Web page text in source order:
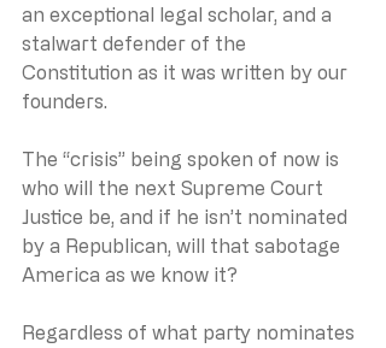
an exceptional legal scholar, and a
stalwart defender of the
Constitution as it was written by our
founders.
The “crisis” being spoken of now is
who will the next Supreme Court
Justice be, and if he isn’t nominated
by a Republican, will that sabotage
America as we know it?
Regardless of what party nominates